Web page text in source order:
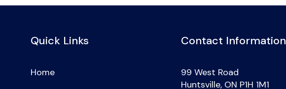
Quick Links
Home
Contact Information
99 West Road
Huntsville, ON P1H 1M1